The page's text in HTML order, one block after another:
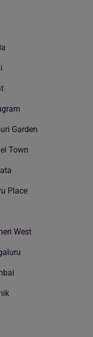
Garden
Town
Place
West